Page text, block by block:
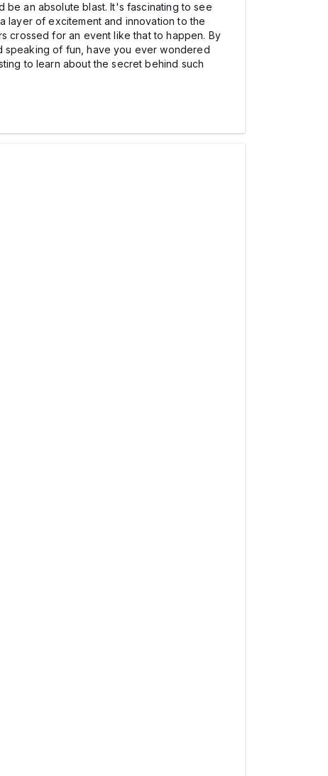
an absolute blast. It's fascinating to see
layer of excitement and innovation to the
crossed for an event like that to happen. By
speaking of fun, have you ever wondered
to learn about the secret behind such